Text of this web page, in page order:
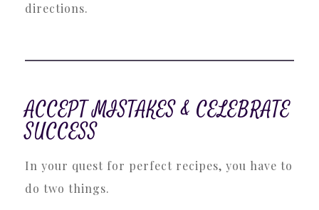
directions.
ACCEPT MISTAKES & CELEBRATE
SUCCESS
In your quest for perfect recipes, you have to
do two things.